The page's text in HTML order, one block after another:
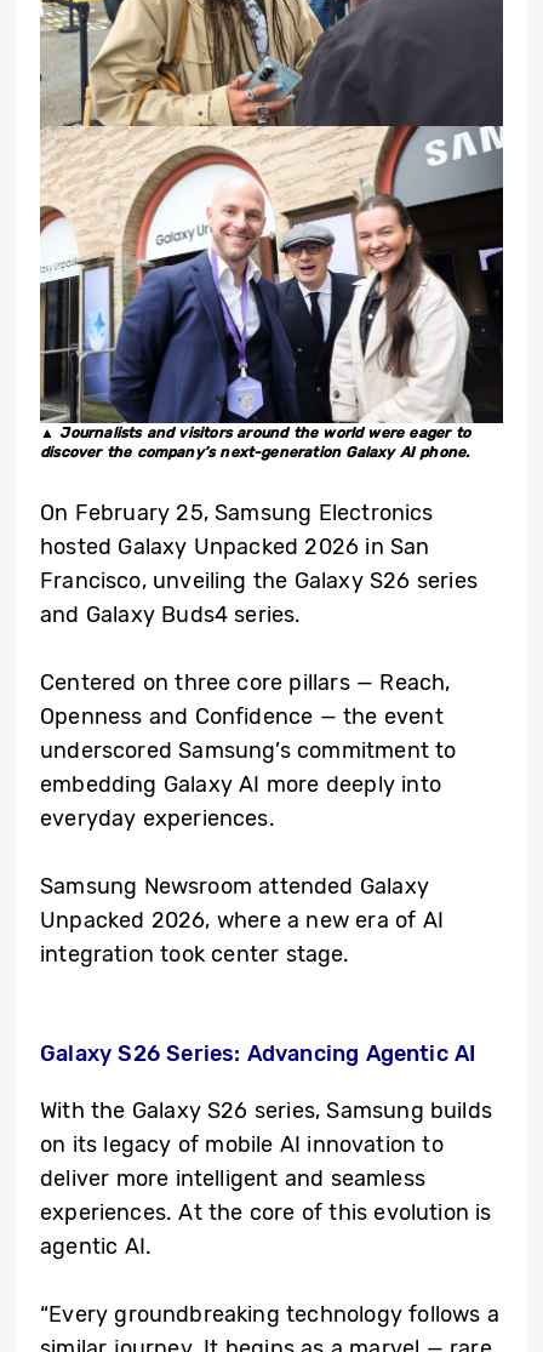
▲ Journalists and visitors around the world were eager to
discover the company’s next-generation Galaxy AI phone.
On February 25, Samsung Electronics
hosted Galaxy Unpacked 2026 in San
Francisco, unveiling the Galaxy S26 series
and Galaxy Buds4 series.
Centered on three core pillars — Reach,
Openness and Confidence — the event
underscored Samsung’s commitment to
embedding Galaxy AI more deeply into
everyday experiences.
Samsung Newsroom attended Galaxy
Unpacked 2026, where a new era of AI
integration took center stage.
Galaxy S26 Series: Advancing Agentic AI
With the Galaxy S26 series, Samsung builds
on its legacy of mobile AI innovation to
deliver more intelligent and seamless
experiences. At the core of this evolution is
agentic AI.
“Every groundbreaking technology follows a